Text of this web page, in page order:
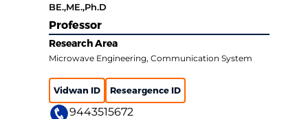
BE.,ME.,Ph.D
Professor
Research Area
Microwave Engineering, Communication System
Vidwan ID Researgence ID
9443515672